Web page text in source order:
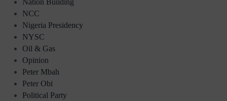
Nation Building
NCC
Nigeria Presidency
NYSC
Oil & Gas
Opinion
Peter Mbah
Peter Obi
Political Party